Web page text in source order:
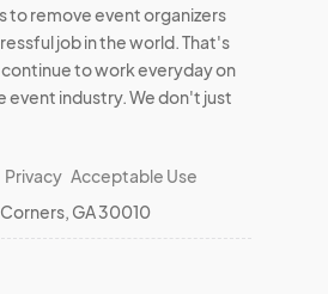
to remove event organizers
job in the world. That's
to work everyday on
event industry. We don't just
Privacy Acceptable Use
GA 30010